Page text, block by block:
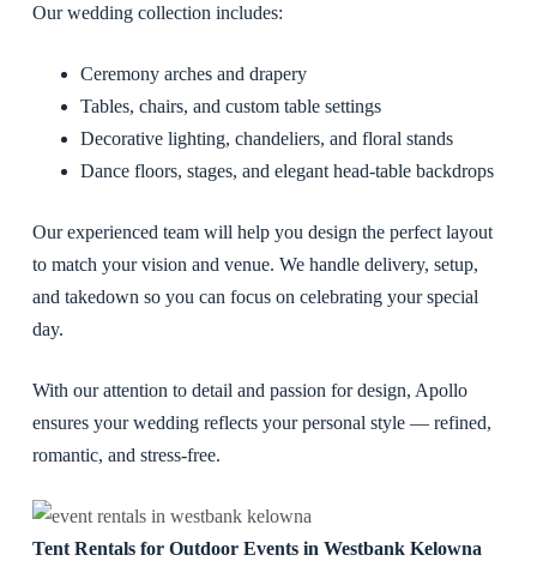
Our wedding collection includes:
Ceremony arches and drapery
Tables, chairs, and custom table settings
Decorative lighting, chandeliers, and floral stands
Dance floors, stages, and elegant head-table backdrops
Our experienced team will help you design the perfect layout
to match your vision and venue. We handle delivery, setup,
and takedown so you can focus on celebrating your special
day.
With our attention to detail and passion for design, Apollo
ensures your wedding reflects your personal style — refined,
romantic, and stress-free.
Tent Rentals for Outdoor Events in Westbank Kelowna